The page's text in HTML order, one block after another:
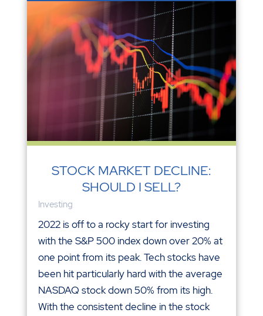
STOCK MARKET DECLINE:
SHOULD I SELL?
Investing
2022 is off to a rocky start for investing
with the S&P 500 index down over 20% at
one point from its peak. Tech stocks have
been hit particularly hard with the average
NASDAQ stock down 50% from its high.
With the consistent decline in the stock